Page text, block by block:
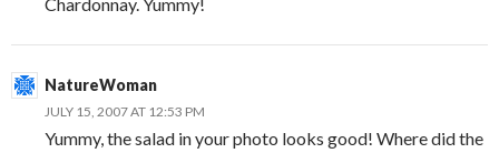
NatureWoman
JULY 15, 2007 AT 12:53 PM
Yummy, the salad in your photo looks good! Where did the